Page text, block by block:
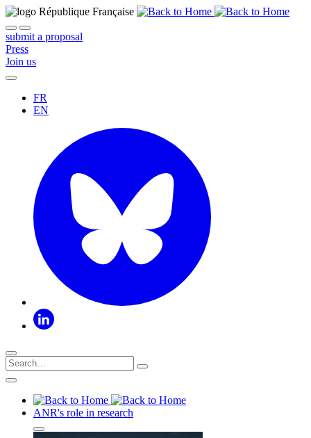
submit a proposal
Press
Join us
FR
EN
ANR's role in research